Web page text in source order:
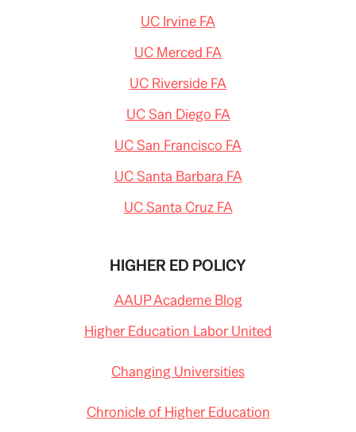
UC Irvine FA
UC Merced FA
UC Riverside FA
UC San Diego FA
UC San Francisco FA
UC Santa Barbara FA
UC Santa Cruz FA
HIGHER ED POLICY
AAUP Academe Blog
Higher Education Labor United
Changing Universities
Chronicle of Higher Education